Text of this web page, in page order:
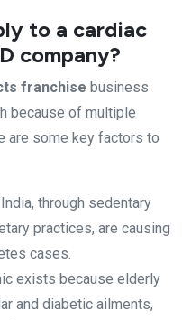
to a cardiac
company?
franchise business
because of multiple
are some key factors to
through sedentary
practices, are causing
cases.
exists because elderly
and diabetic ailments,